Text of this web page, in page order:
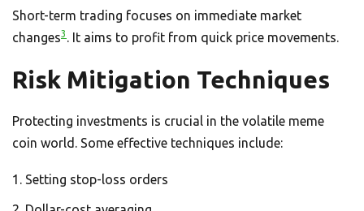
Short-term trading focuses on immediate market
changes3 . It aims to profit from quick price movements.
Risk Mitigation Techniques
Protecting investments is crucial in the volatile meme
coin world. Some effective techniques include:
Setting stop-loss orders